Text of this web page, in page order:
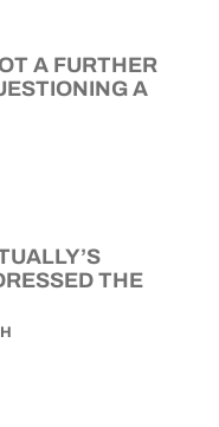
A FURTHER
A
THE